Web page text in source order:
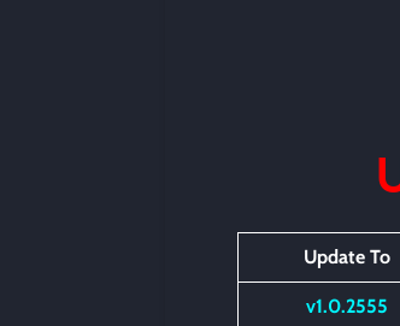
Update To
v1.0.2555